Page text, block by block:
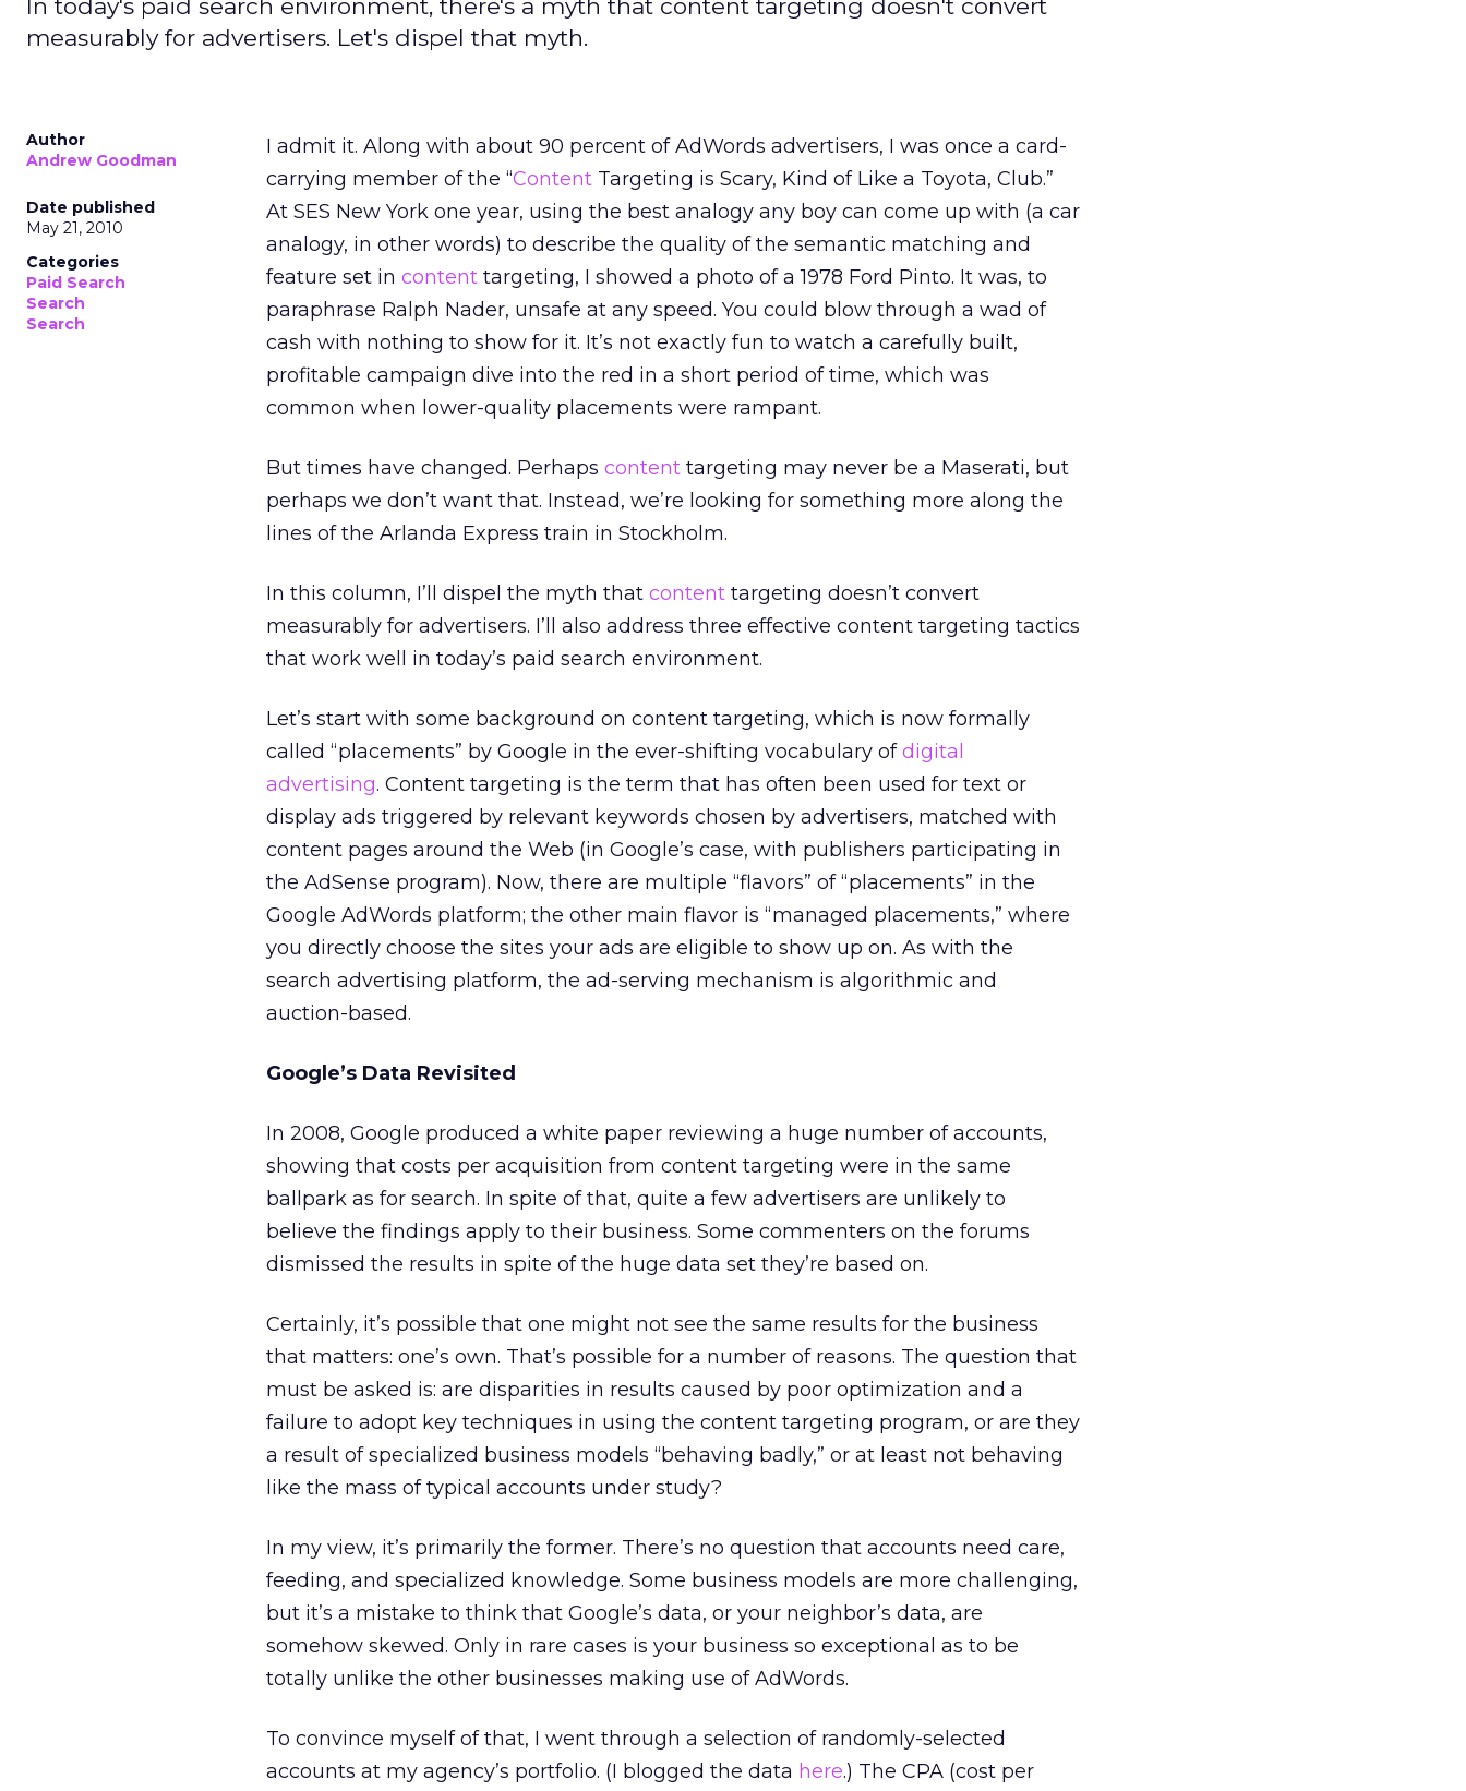
In today's paid search environment, there's a myth that content targeting doesn't convert
measurably for advertisers. Let's dispel that myth.
Author
Andrew Goodman
Date published
May 21, 2010
Categories
Paid Search
Search
Search
I admit it. Along with about 90 percent of AdWords advertisers, I was once a card-
carrying member of the “Content Targeting is Scary, Kind of Like a Toyota, Club.”
At SES New York one year, using the best analogy any boy can come up with (a car
analogy, in other words) to describe the quality of the semantic matching and
feature set in content targeting, I showed a photo of a 1978 Ford Pinto. It was, to
paraphrase Ralph Nader, unsafe at any speed. You could blow through a wad of
cash with nothing to show for it. It’s not exactly fun to watch a carefully built,
profitable campaign dive into the red in a short period of time, which was
common when lower-quality placements were rampant.
But times have changed. Perhaps content targeting may never be a Maserati, but
perhaps we don’t want that. Instead, we’re looking for something more along the
lines of the Arlanda Express train in Stockholm.
In this column, I’ll dispel the myth that content targeting doesn’t convert
measurably for advertisers. I’ll also address three effective content targeting tactics
that work well in today’s paid search environment.
Let’s start with some background on content targeting, which is now formally
called “placements” by Google in the ever-shifting vocabulary ofdigital
advertising. Content targeting is the term that has often been used for text or
display ads triggered by relevant keywords chosen by advertisers, matched with
content pages around the Web (in Google’s case, with publishers participating in
the AdSense program). Now, there are multiple “flavors” of “placements” in the
Google AdWords platform; the other main flavor is “managed placements,” where
you directly choose the sites your ads are eligible to show up on. As with the
search advertising platform, the ad-serving mechanism is algorithmic and
auction-based.
Google’s Data Revisited
In 2008, Google produced a white paper reviewing a huge number of accounts,
showing that costs per acquisition from content targeting were in the same
ballpark as for search. In spite of that, quite a few advertisers are unlikely to
believe the findings apply to their business. Some commenters on the forums
dismissed the results in spite of the huge data set they’re based on.
Certainly, it’s possible that one might not see the same results for the business
that matters: one’s own. That’s possible for a number of reasons. The question that
must be asked is: are disparities in results caused by poor optimization and a
failure to adopt key techniques in using the content targeting program, or are they
a result of specialized business models “behaving badly,” or at least not behaving
like the mass of typical accounts under study?
In my view, it’s primarily the former. There’s no question that accounts need care,
feeding, and specialized knowledge. Some business models are more challenging,
but it’s a mistake to think that Google’s data, or your neighbor’s data, are
somehow skewed. Only in rare cases is your business so exceptional as to be
totally unlike the other businesses making use of AdWords.
To convince myself of that, I went through a selection of randomly-selected
accounts at my agency’s portfolio. (I blogged the data here.) The CPA (cost per